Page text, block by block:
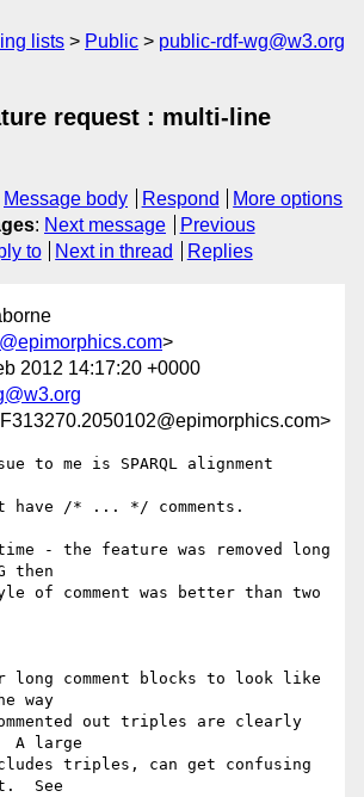
lists Public
public-rdf-wg@w3.org
request : multi-line
Message body Respond
More options
: Next message
Previous
to Next in thread Replies
>
2012 14:17:20 +0000
to me is SPARQL alignment
have /* ... */ comments.
- the feature was removed long
then
of comment was better than two
comment blocks to look like
way
out triples are clearly
A large
triples, can get confusing
See